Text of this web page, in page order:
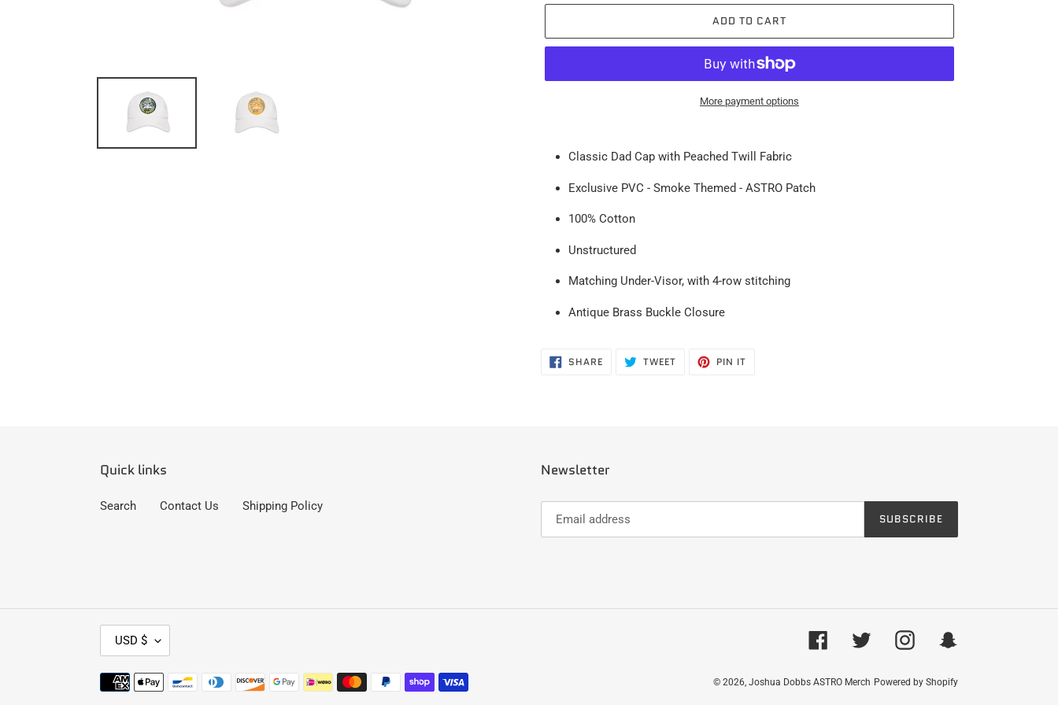
ADD TO CART
More payment options
product
your
Classic Dad Cap with Peached Twill Fabric
Exclusive PVC - Smoke Themed - ASTRO Patch
100% Cotton
Unstructured
Matching Under-Visor, with 4-row stitching
Antique Brass Buckle Closure
SHARESHARE
ON
TWEETTWEET PIN IT
Quick links
Search Contact Us Shipping Policy
Newsletter
SUBSCRIBE
U
R
R
USD $ FacebookTwitter Instagram
Payment
© 2026, Joshua Dobbs ASTRO Merch Powered by Shopify